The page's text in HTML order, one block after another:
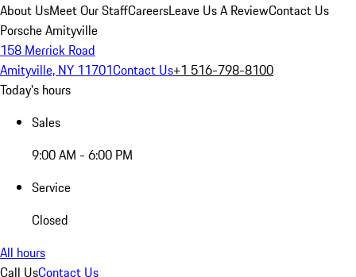
About UsMeet Our StaffCareersLeave Us A ReviewContact Us
Porsche Amityville
158 Merrick Road
Amityville, NY 11701Contact Us+1 516-798-8100
Today's hours
Sales
9:00 AM - 6:00 PM
Service
Closed
All hours
Call UsContact Us